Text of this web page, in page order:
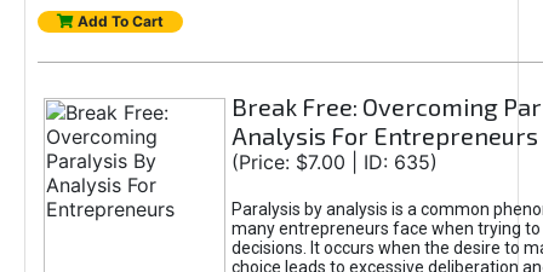
Add To Cart
Break Free: Overcoming
Analysis For Entrepreneurs
(Price: $7.00 | ID: 635)
Paralysis by analysis is a common
many entrepreneurs face when trying
decisions. It occurs when the desire to
choice leads to excessive deliberation